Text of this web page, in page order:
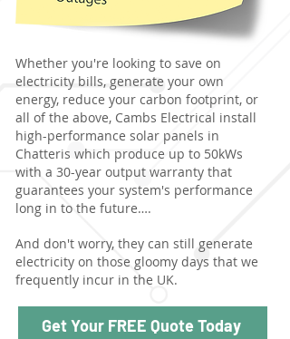
Whether you're looking to save on
electricity bills, generate your own
energy, reduce your carbon footprint, or
all of the above, Cambs Electrical install
high-performance solar panels in
Chatteris which produce up to 50kWs
with a 30-year output warranty that
guarantees your system's performance
long in to the future….
And don't worry, they can still generate
electricity on those gloomy days that we
frequently incur in the UK.
Get Your FREE Quote Today